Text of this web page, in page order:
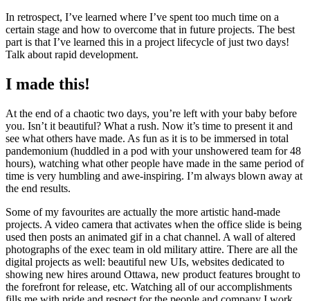
In retrospect, I’ve learned where I’ve spent too much time on a
certain stage and how to overcome that in future projects. The best
part is that I’ve learned this in a project lifecycle of just two days!
Talk about rapid development.
I made this!
At the end of a chaotic two days, you’re left with your baby before
you. Isn’t it beautiful? What a rush. Now it’s time to present it and
see what others have made. As fun as it is to be immersed in total
pandemonium (huddled in a pod with your unshowered team for 48
hours), watching what other people have made in the same period of
time is very humbling and awe-inspiring. I’m always blown away at
the end results.
Some of my favourites are actually the more artistic hand-made
projects. A video camera that activates when the office slide is being
used then posts an animated gif in a chat channel. A wall of altered
photographs of the exec team in old military attire. There are all the
digital projects as well: beautiful new UIs, websites dedicated to
showing new hires around Ottawa, new product features brought to
the forefront for release, etc. Watching all of our accomplishments